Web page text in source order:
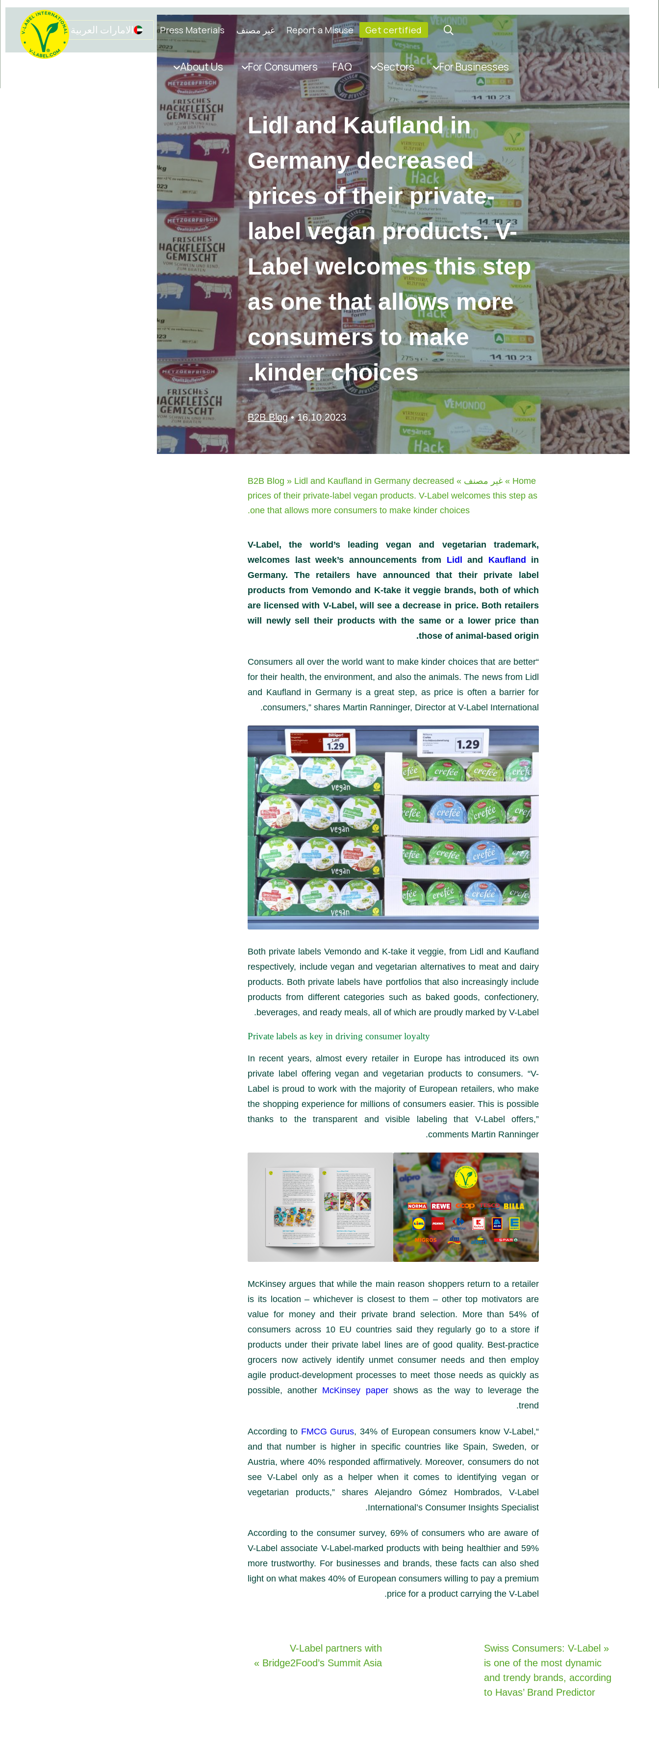
Get certified
Report a Misuse غير مصنف Press Materials الامارات العربية المتحدة
For Businesses
Sectors
FAQ
For Consumers
About Us
Lidl and Kaufland in
Germany decreased
prices of their private-
label vegan products. V-
Label welcomes this step
as one that allows more
consumers to make
kinder choices.
16.10.2023
•
B2B Blog
Home
» غير مصنف »
B2B Blog » Lidl and Kaufland in Germany decreased
prices of their private-label vegan products. V-Label welcomes this step as
one that allows more consumers to make kinder choices.
V-Label, the world’s leading vegan and vegetarian trademark,
welcomes last week’s announcements from Lidl and Kaufland
in
Germany. The retailers have announced that their private label
products from Vemondo and K-take it veggie brands, both of which
are licensed with V-Label, will see a decrease in price. Both retailers
will newly sell their products with the same or a lower price than
those of animal-based origin.
“Consumers all over the world want to make kinder choices that are better
for their health, the environment, and also the animals. The news from Lidl
and Kaufland in Germany is a great step, as price is often a barrier for
consumers,” shares Martin Ranninger, Director at V-Label International.
Both private labels Vemondo and K-take it veggie, from Lidl and Kaufland
respectively, include vegan and vegetarian alternatives to meat and dairy
products. Both private labels have portfolios that also increasingly include
products from different categories such as baked goods, confectionery,
beverages, and ready meals, all of which are proudly marked by V-Label.
Private labels as key in driving consumer loyalty
In recent years, almost every retailer in Europe has introduced its own
private label offering vegan and vegetarian products to consumers. “V-
Label is proud to work with the majority of European retailers, who make
the shopping experience for millions of consumers easier. This is possible
thanks to the transparent and visible labeling that V-Label offers,”
comments Martin Ranninger.
McKinsey argues that while the main reason shoppers return to a retailer
is its location – whichever is closest to them – other top motivators are
value for money and their private brand selection. More than 54% of
consumers across 10 EU countries said they regularly go to a store if
products under their private label lines are of good quality. Best-practice
grocers now actively identify unmet consumer needs and then employ
agile product-development processes to meet those needs as quickly as
possible, another McKinsey papershows as the way to leverage the
trend.
“According to
FMCG Gurus, 34% of European consumers know V-Label,
and that number is higher in specific countries like Spain, Sweden, or
Austria, where 40% responded affirmatively. Moreover, consumers do not
see V-Label only as a helper when it comes to identifying vegan or
vegetarian products,” shares Alejandro Gómez Hombrados, V-Label
International’s Consumer Insights Specialist.
According to the consumer survey, 69% of consumers who are aware of
V-Label associate V-Label-marked products with being healthier and 59%
more trustworthy. For businesses and brands, these facts can also shed
light on what makes 40% of European consumers willing to pay a premium
price for a product carrying the V-Label.
« Swiss Consumers: V-Label
is one of the most dynamic
and trendy brands, according
to Havas’ Brand Predictor
V-Label partners with
Bridge2Food’s Summit Asia »